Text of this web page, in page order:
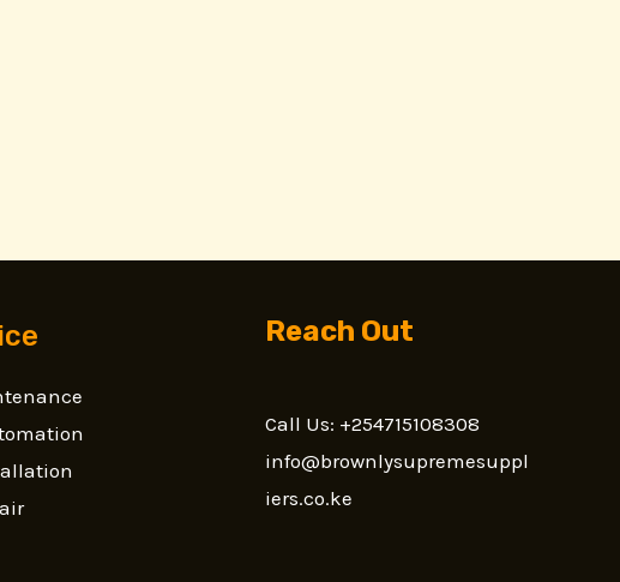
Reach Out
Call Us: +254715108308
info@brownlysupremesuppl
iers.co.ke